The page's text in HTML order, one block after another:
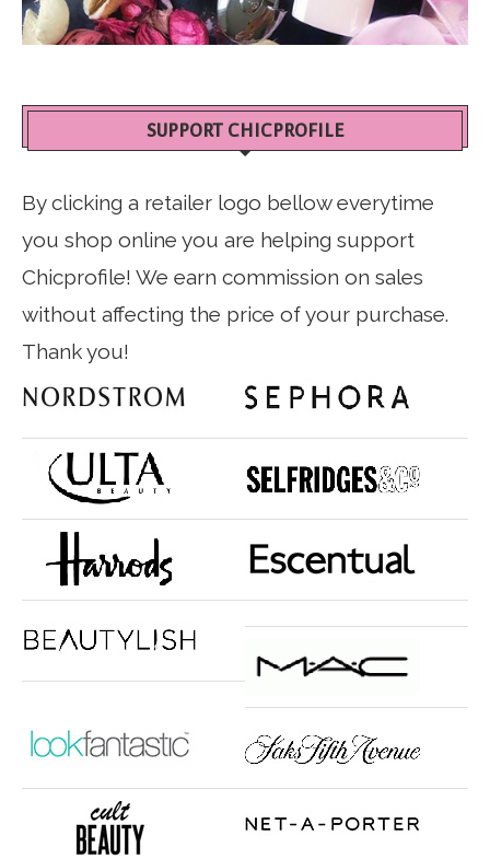
SUPPORT CHICPROFILE
By clicking a retailer logo bellow everytime
you shop online you are helping support
Chicprofile! We earn commission on sales
without affecting the price of your purchase.
Thank you!